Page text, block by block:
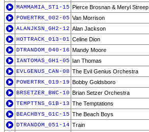
MAMMAMIA_ST1-15 Pierce Brosnan & Meryl Streep
POWERTRK_002-05 Van Morrison
ALANJKSN_GH2-12 Alan Jackson
HOTTRACK_013-01 Celine Dion
DTRANDOM_040-16 Mandy Moore
IANTOMAS_GH1-05 Ian Thomas
EVLGENUS_CAN-08 The Evil Genius Orchestra
POWERTRK_019-19 Bobby Goldsboro
BRSETZER_BWC-10 Brian Setzer Orchestra
TEMPTTNS_G1B-13 The Temptations
BEACHBYS_G1C-15 The Beach Boys
DTRANDOM_051-14 Train